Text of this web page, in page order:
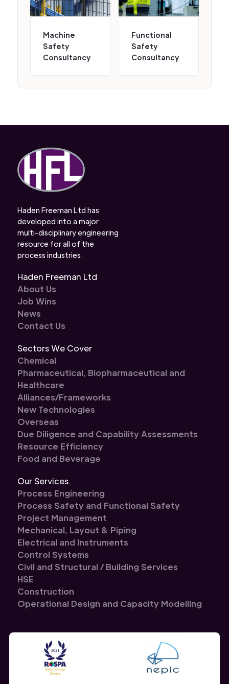
Machine
Safety
Consultancy
Functional
Safety
Consultancy
Haden Freeman Ltd has
developed into a major
multi-disciplinary engineering
resource for all of the
process industries.
Haden Freeman Ltd
About Us
Job Wins
News
Contact Us
Sectors We Cover
Chemical
Pharmaceutical, Biopharmaceutical and
Healthcare
Alliances/Frameworks
New Technologies
Overseas
Due Diligence and Capability Assessments
Resource Efficiency
Food and Beverage
Our Services
Process Engineering
Process Safety and Functional Safety
Project Management
Mechanical, Layout & Piping
Electrical and Instruments
Control Systems
Civil and Structural / Building Services
HSE
Construction
Operational Design and Capacity Modelling